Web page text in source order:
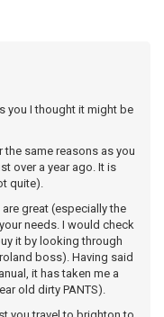
you I thought it might be
same reasons as you
over a year ago. It is
quite).
great (especially the
needs. I would check
it by looking through
boss). Having said
it has taken me a
old dirty PANTS).